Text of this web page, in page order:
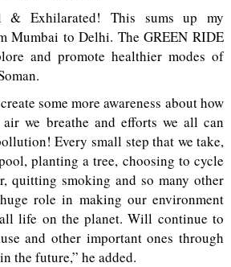
& Exhilarated! This sums up my
Mumbai to Delhi. The GREEN RIDE
and promote healthier modes of
some more awareness about how
we breathe and efforts we all can
Every small step that we take,
planting a tree, choosing to cycle
quitting smoking and so many other
role in making our environment
life on the planet. Will continue to
and other important ones through
the future,” he added.